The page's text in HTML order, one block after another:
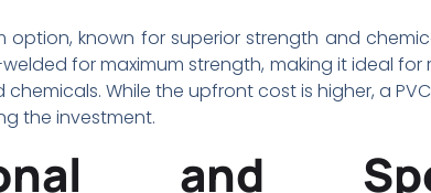
option, known for superior strength and
for maximum strength, making it ideal for
While the upfront cost is higher, a
the investment.
and